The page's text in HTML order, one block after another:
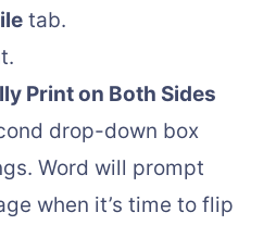
tab.
Print on Both Sides
drop-down box
Word will prompt
when it’s time to flip